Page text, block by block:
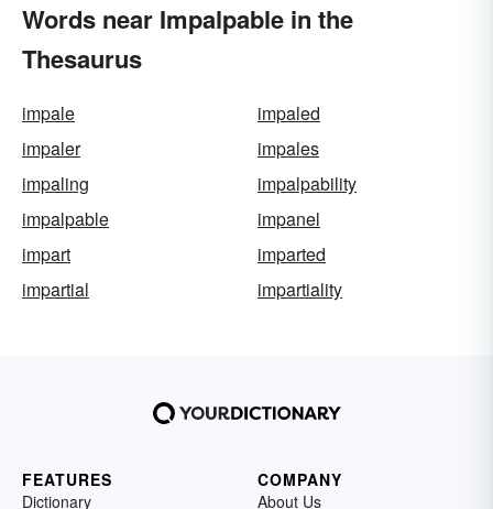
Words near Impalpable in the
Thesaurus
impale
impaled
impaler
impales
impaling
impalpability
impalpable
impanel
impart
imparted
impartial
impartiality
FEATURES
Dictionary
COMPANY
About Us